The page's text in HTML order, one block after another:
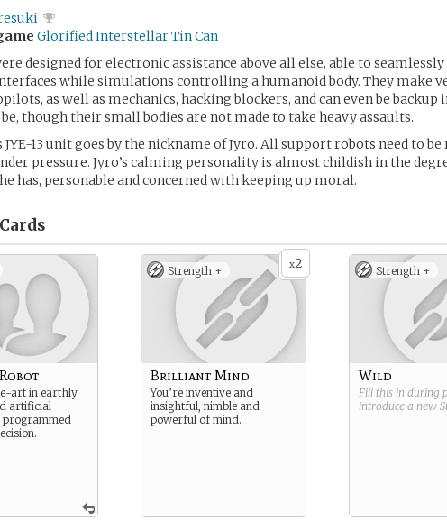
Glorified Interstellar Tin Can
designed for electronic assistance above all else, able to
while simulations controlling a humanoid body. They make
as well as mechanics, hacking blockers, and can even be backup
be, though their small bodies are not made to take heavy assaults.
JYE-13 unit goes by the nickname of Jyro. All support robots need to
pressure. Jyro’s calming personality is almost childish in the
has, personable and concerned with keeping up moral.
Cards
art in earthly
artificial
programmed
x2
Strength +
Brilliant Mind
You’re inventive and
insightful, nimble and
powerful of mind.
Strength +
Wild
Fill this in during
introduce a new